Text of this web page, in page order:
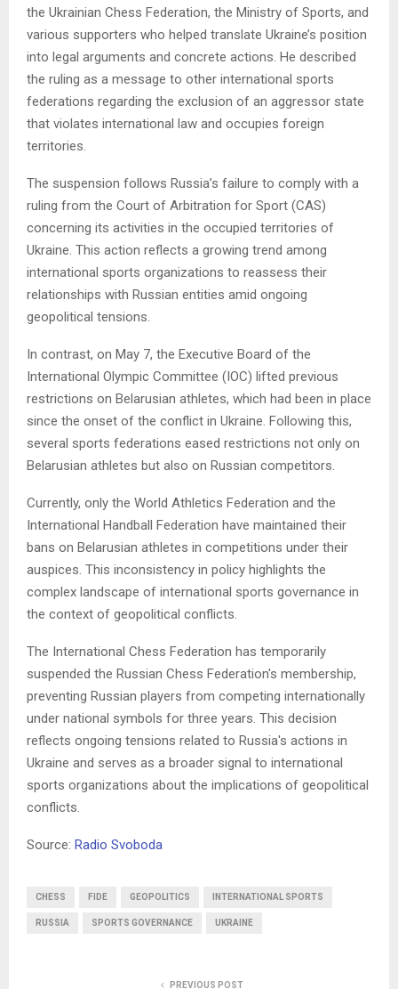
the Ukrainian Chess Federation, the Ministry of Sports, and
various supporters who helped translate Ukraine’s position
into legal arguments and concrete actions. He described
the ruling as a message to other international sports
federations regarding the exclusion of an aggressor state
that violates international law and occupies foreign
territories.
The suspension follows Russia’s failure to comply with a
ruling from the Court of Arbitration for Sport (CAS)
concerning its activities in the occupied territories of
Ukraine. This action reflects a growing trend among
international sports organizations to reassess their
relationships with Russian entities amid ongoing
geopolitical tensions.
In contrast, on May 7, the Executive Board of the
International Olympic Committee (IOC) lifted previous
restrictions on Belarusian athletes, which had been in place
since the onset of the conflict in Ukraine. Following this,
several sports federations eased restrictions not only on
Belarusian athletes but also on Russian competitors.
Currently, only the World Athletics Federation and the
International Handball Federation have maintained their
bans on Belarusian athletes in competitions under their
auspices. This inconsistency in policy highlights the
complex landscape of international sports governance in
the context of geopolitical conflicts.
The International Chess Federation has temporarily
suspended the Russian Chess Federation's membership,
preventing Russian players from competing internationally
under national symbols for three years. This decision
reflects ongoing tensions related to Russia's actions in
Ukraine and serves as a broader signal to international
sports organizations about the implications of geopolitical
conflicts.
Source: Radio Svoboda
CHESS FIDE GEOPOLITICS INTERNATIONAL SPORTS
RUSSIA SPORTS GOVERNANCE UKRAINE
PREVIOUS POST